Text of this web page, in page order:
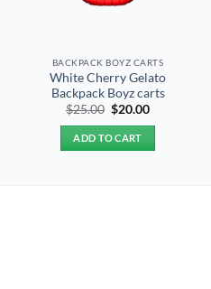
BACKPACK BOYZ CARTS
White Cherry Gelato
Backpack Boyz carts
$25.00 Original
was:
$25.00.
$20.00Current
ADD TO CART